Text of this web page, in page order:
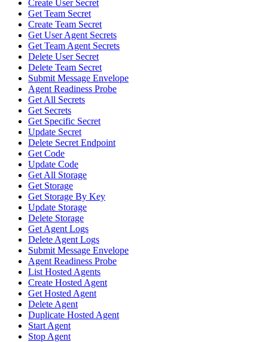
Create User Secret
Get Team Secret
Create Team Secret
Get User Agent Secrets
Get Team Agent Secrets
Delete User Secret
Delete Team Secret
Submit Message Envelope
Agent Readiness Probe
Get All Secrets
Get Secrets
Get Specific Secret
Update Secret
Delete Secret Endpoint
Get Code
Update Code
Get All Storage
Get Storage
Get Storage By Key
Update Storage
Delete Storage
Get Agent Logs
Delete Agent Logs
Submit Message Envelope
Agent Readiness Probe
List Hosted Agents
Create Hosted Agent
Get Hosted Agent
Delete Agent
Duplicate Hosted Agent
Start Agent
Stop Agent